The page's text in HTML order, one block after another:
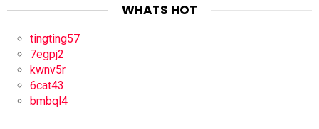
WHATS HOT
tingting57
7egpj2
kwnv5r
6cat43
bmbql4